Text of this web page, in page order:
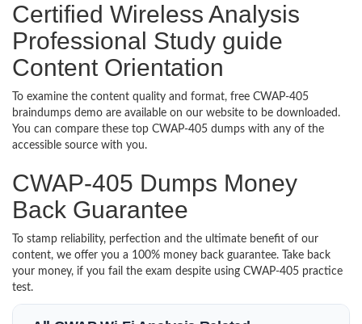
Certified Wireless Analysis
Professional Study guide
Content Orientation
To examine the content quality and format, free CWAP-405
braindumps demo are available on our website to be downloaded.
You can compare these top CWAP-405 dumps with any of the
accessible source with you.
CWAP-405 Dumps Money
Back Guarantee
To stamp reliability, perfection and the ultimate benefit of our
content, we offer you a 100% money back guarantee. Take back
your money, if you fail the exam despite using CWAP-405 practice
test.